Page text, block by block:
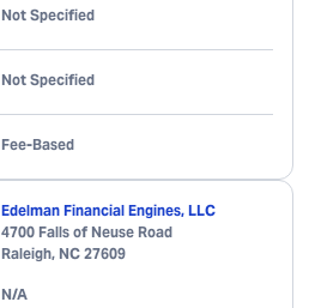
Not Specified
Not Specified
Fee-Based
Edelman Financial Engines, LLC
4700 Falls of Neuse Road
Raleigh, NC 27609
N/A